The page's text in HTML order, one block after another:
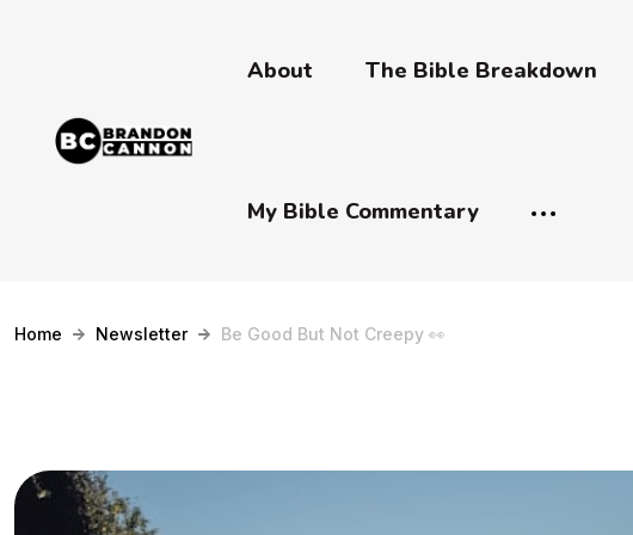
About The Bible Breakdown
My Bible Commentary
Home Newsletter Be Good But Not Creepy 👀